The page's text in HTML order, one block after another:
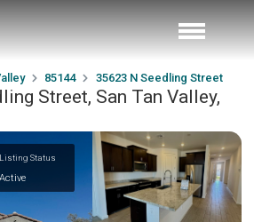
85144 35623 N Seedling Street
Street, San Tan Valley,
Listing Status
Active